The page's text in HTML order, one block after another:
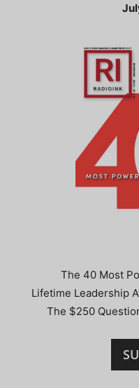
The 40 Most
Lifetime Leadership
The $250